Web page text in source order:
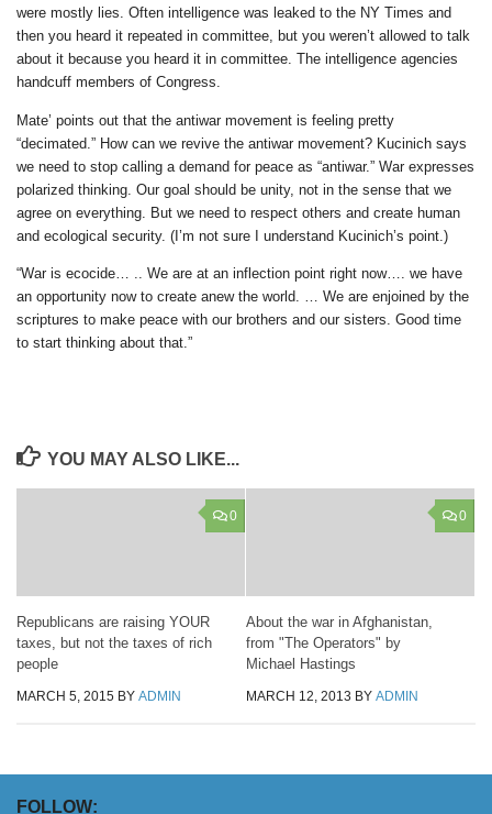
were mostly lies. Often intelligence was leaked to the NY Times and
then you heard it repeated in committee, but you weren’t allowed to talk
about it because you heard it in committee. The intelligence agencies
handcuff members of Congress.
Mate’ points out that the antiwar movement is feeling pretty
“decimated.” How can we revive the antiwar movement? Kucinich says
we need to stop calling a demand for peace as “antiwar.” War expresses
polarized thinking. Our goal should be unity, not in the sense that we
agree on everything. But we need to respect others and create human
and ecological security. (I’m not sure I understand Kucinich’s point.)
“War is ecocide… .. We are at an inflection point right now…. we have
an opportunity now to create anew the world. … We are enjoined by the
scriptures to make peace with our brothers and our sisters. Good time
to start thinking about that.”
YOU MAY ALSO LIKE...
0
Republicans are raising YOUR
taxes, but not the taxes of rich
people
MARCH 5, 2015 BY ADMIN
0
About the war in Afghanistan,
from "The Operators" by
Michael Hastings
MARCH 12, 2013 BY ADMIN
FOLLOW: